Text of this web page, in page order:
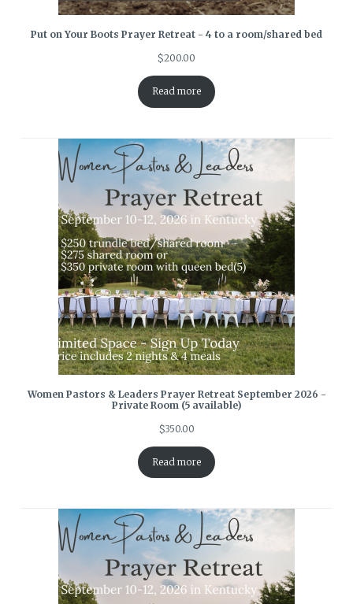
Put on Your Boots Prayer Retreat - 4 to a room/shared bed
$200.00
Read more
Women Pastors & Leaders Prayer Retreat September 2026 -
Private Room (5 available)
$350.00
Read more